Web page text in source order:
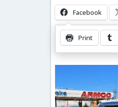
Facebook
Print
Related Posts